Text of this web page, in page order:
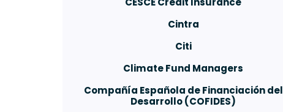
Cintra
Citi
Climate Fund Managers
Compañía Española de Financiación del
Desarrollo (COFIDES)